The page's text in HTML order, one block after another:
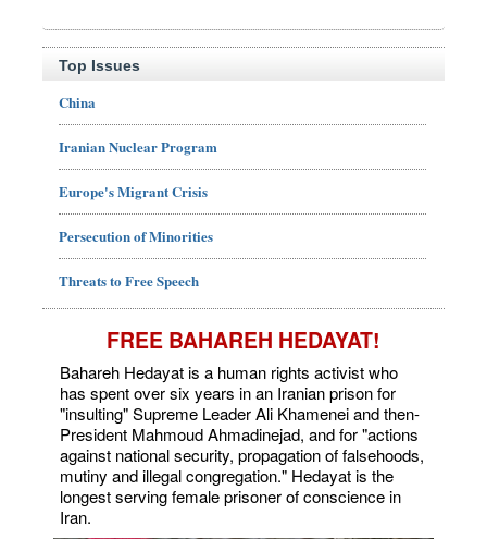
Top Issues
China
Iranian Nuclear Program
Europe's Migrant Crisis
Persecution of Minorities
Threats to Free Speech
FREE BAHAREH HEDAYAT!
Bahareh Hedayat is a human rights activist who
has spent over six years in an Iranian prison for
"insulting" Supreme Leader Ali Khamenei and then-
President Mahmoud Ahmadinejad, and for "actions
against national security, propagation of falsehoods,
mutiny and illegal congregation." Hedayat is the
longest serving female prisoner of conscience in
Iran.